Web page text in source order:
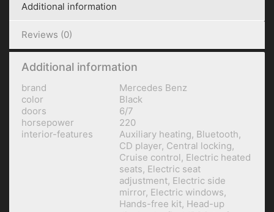
Additional information
Reviews (0)
Additional information
brand
Mercedes Benz
color
Black
doors
6/7
horsepower
220
interior-features
Auxiliary heating, Bluetooth,
CD player, Central locking,
Cruise control, Electric heated
seats, Electric seat
adjustment, Electric side
mirror, Electric windows,
Hands-free kit, Head-up